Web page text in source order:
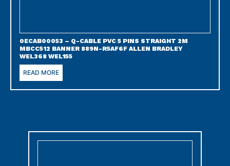
0ECAB00053 – Q-CABLE PVC 5 PINS STRAIGHT 2M
MBCC512 BANNER 889N-R5AF6F ALLEN BRADLEY
WEL368 WEL155
READ MORE